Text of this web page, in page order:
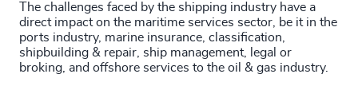
The challenges faced by the shipping industry have a
direct impact on the maritime services sector, be it in the
ports industry, marine insurance, classification,
shipbuilding & repair, ship management, legal or
broking, and offshore services to the oil & gas industry.